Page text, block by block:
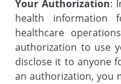
Your Authorization:
health information
healthcare
authorization to use
disclose it to anyone
an authorization, you